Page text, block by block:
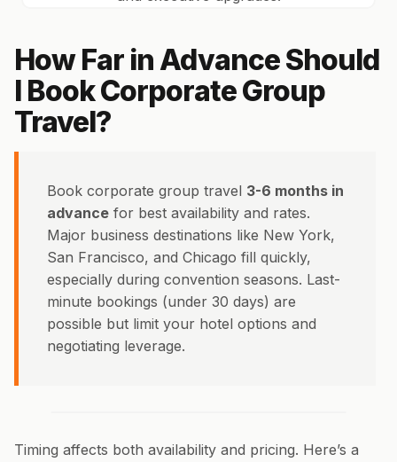
How Far in Advance Should
I Book Corporate Group
Travel?
Book corporate group travel 3-6 months in
advance for best availability and rates.
Major business destinations like New York,
San Francisco, and Chicago fill quickly,
especially during convention seasons. Last-
minute bookings (under 30 days) are
possible but limit your hotel options and
negotiating leverage.
Timing affects both availability and pricing. Here’s a